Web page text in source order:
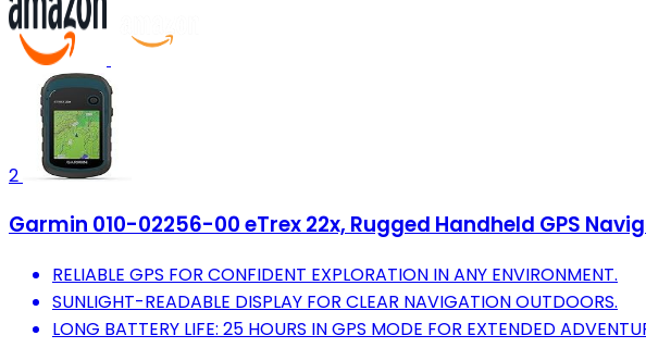
2
Garmin 010-02256-00 eTrex 22x, Rugged Handheld GPS
RELIABLE GPS FOR CONFIDENT EXPLORATION IN ANY ENVIRONMENT.
SUNLIGHT-READABLE DISPLAY FOR CLEAR NAVIGATION OUTDOORS.
LONG BATTERY LIFE: 25 HOURS IN GPS MODE FOR EXTENDED